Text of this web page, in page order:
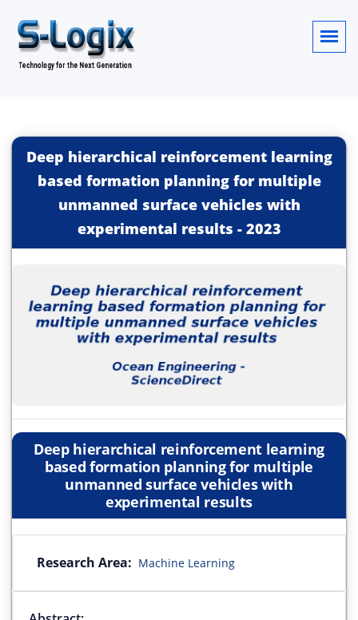
Deep hierarchical reinforcement learning
based formation planning for multiple
unmanned surface vehicles with
experimental results - 2023
Deep hierarchical reinforcement learning
based formation planning for multiple
unmanned surface vehicles with
experimental results
Research Area: Machine Learning